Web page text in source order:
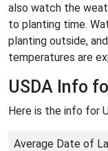
also watch the
to planting time.
planting outside,
temperatures are
USDA Info
Here is the info for
Average Date of